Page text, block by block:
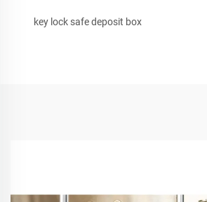
key lock safe deposit box